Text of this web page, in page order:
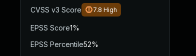
CVSS v3 Score 7.8 High
EPSS Score1%
EPSS Percentile52%